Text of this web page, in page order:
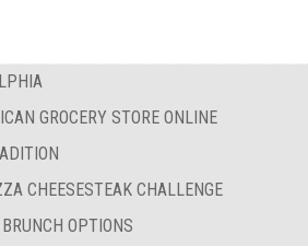
GROCERY STORE ONLINE
CHEESESTEAK CHALLENGE
OPTIONS